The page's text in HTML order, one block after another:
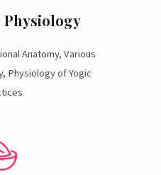
Anatomy, Various
Physiology of Yogic